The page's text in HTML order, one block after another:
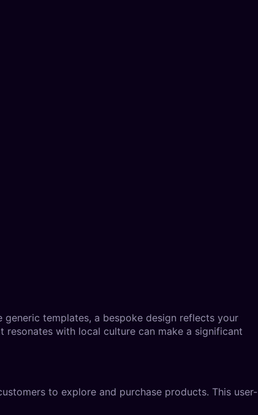
templates, a bespoke design reflects your
resonates with local culture can make a significant
to explore and purchase products. This user-